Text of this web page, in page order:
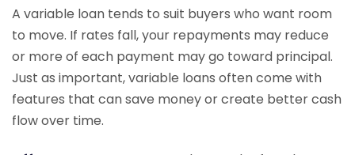
A variable loan tends to suit buyers who want room
to move. If rates fall, your repayments may reduce
or more of each payment may go toward principal.
Just as important, variable loans often come with
features that can save money or create better cash
flow over time.